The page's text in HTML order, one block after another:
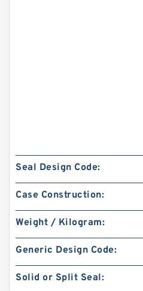
Seal Design Code:
Case Construction:
Weight / Kilogram:
Generic Design Code:
Solid or Split Seal: